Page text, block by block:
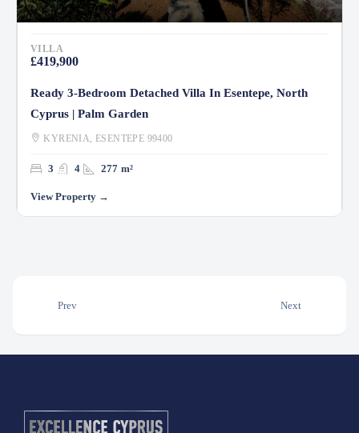
VILLA
£419,900
Ready 3-Bedroom Detached Villa In Esentepe, North
Cyprus | Palm Garden
KYRENIA, ESENTEPE 99400
3 4 277 m²
Prev Next